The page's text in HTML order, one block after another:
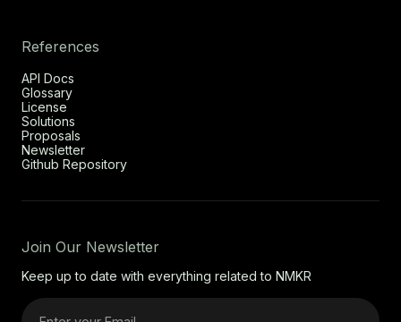
References
API Docs
Glossary
License
Solutions
Proposals
Newsletter
Github Repository
Join Our Newsletter
Keep up to date with everything related to NMKR